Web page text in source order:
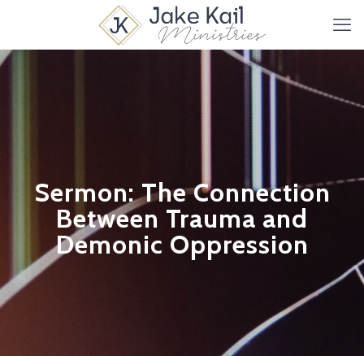
Sermon: The Connection
Between Trauma and
Demonic Oppression